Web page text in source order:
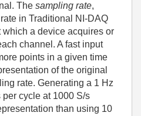
The sampling rate,
in Traditional NI-DAQ
which a device acquires or
channel. A fast input
points in a given time
of the original
rate. Generating a 1 Hz
cycle at 1000 S/s
than using 10